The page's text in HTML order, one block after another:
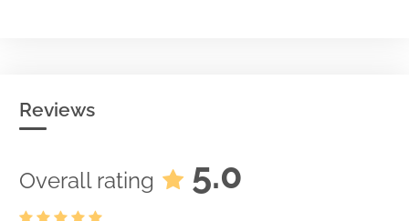
Reviews
Overall rating 5.0